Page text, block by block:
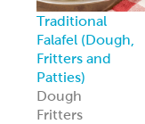
Traditional
Falafel (Dough,
Fritters and
Patties)
Dough
Fritters